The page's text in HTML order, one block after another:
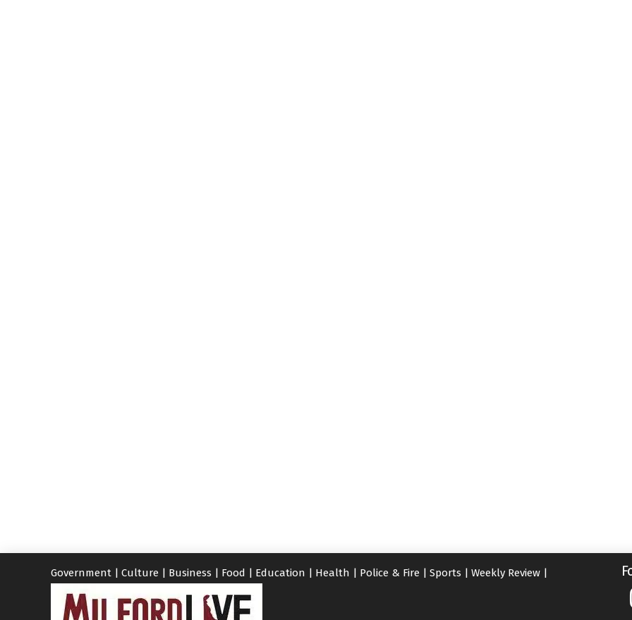
Government | Culture | Business | Food | Education | Health | Police & Fire | Sports | Weekly Review |